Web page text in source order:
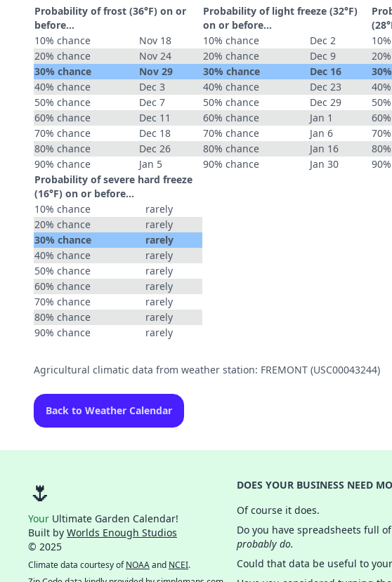
Probability of frost (36°F) on or
before...
10% chance
Nov 18
20% chance
Nov 24
30% chance
Nov 29
40% chance
Dec 3
50% chance
Dec 7
60% chance
Dec 11
70% chance
Dec 18
80% chance
Dec 26
90% chance
Jan 5
Probability of light freeze (32°F)
on or before...
10% chance
Dec 2
20% chance
Dec 9
30% chance
Dec 16
40% chance
Dec 23
50% chance
Dec 29
60% chance
Jan 1
70% chance
Jan 6
80% chance
Jan 16
90% chance
Jan 30
Probability of severe hard freeze
(16°F) on or before...
10% chance
rarely
20% chance
rarely
30% chance
rarely
40% chance
rarely
50% chance
rarely
60% chance
rarely
70% chance
rarely
80% chance
rarely
90% chance
rarely
Agricultural climatic data from weather station: FREMONT (USC00043244)
Back to Weather Calendar
🌷
Your Ultimate Garden Calendar!
Built by Worlds Enough Studios
© 2025
Climate data courtesy ofNOAAand NCEI.
DOES YOUR BUSINESS NEED
Of course it does.
Do you have spreadsheets full
probably do.
Could that data be useful to